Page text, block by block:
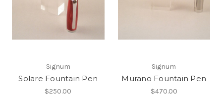
Signum
Solare Fountain Pen
$250.00
Signum
Murano Fountain Pen
$470.00